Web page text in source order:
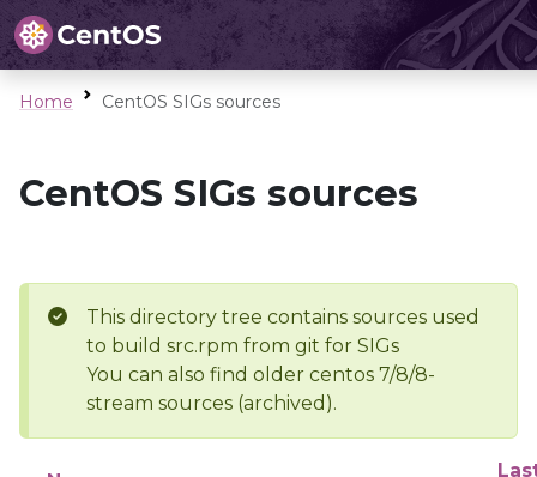
Home CentOS SIGs sources
CentOS SIGs sources
This directory tree contains sources used
to build src.rpm from git for SIGs
You can also find older centos 7/8/8-
stream sources (archived).